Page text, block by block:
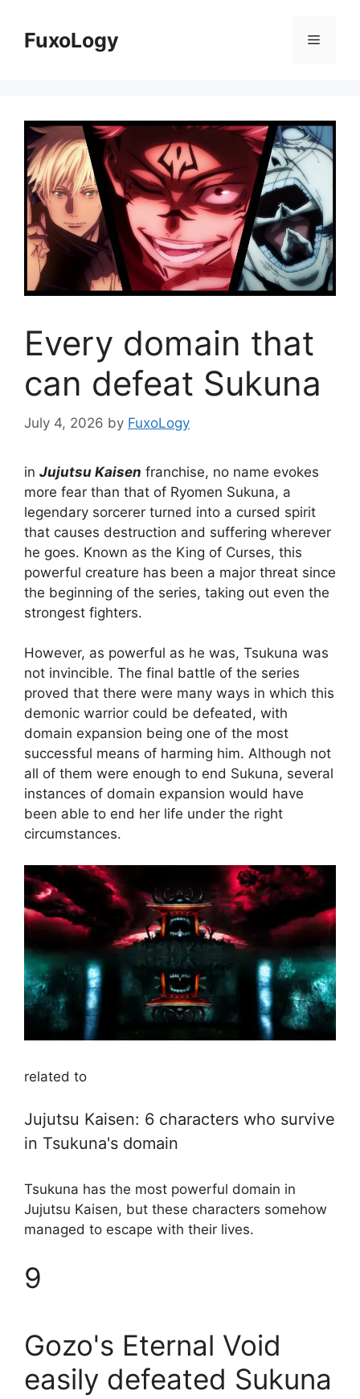
contentFuxoLogy Menu
Every domain that
can defeat Sukuna
July 4, 2026 by FuxoLogy
in Jujutsu Kaisen franchise, no name evokes
more fear than that of Ryomen Sukuna, a
legendary sorcerer turned into a cursed spirit
that causes destruction and suffering wherever
he goes. Known as the King of Curses, this
powerful creature has been a major threat since
the beginning of the series, taking out even the
strongest fighters.
However, as powerful as he was, Tsukuna was
not invincible. The final battle of the series
proved that there were many ways in which this
demonic warrior could be defeated, with
domain expansion being one of the most
successful means of harming him. Although not
all of them were enough to end Sukuna, several
instances of domain expansion would have
been able to end her life under the right
circumstances.
related to
Jujutsu Kaisen: 6 characters who survive
in Tsukuna's domain
Tsukuna has the most powerful domain in
Jujutsu Kaisen, but these characters somehow
managed to escape with their lives.
9
Gozo's Eternal Void
easily defeated Sukuna